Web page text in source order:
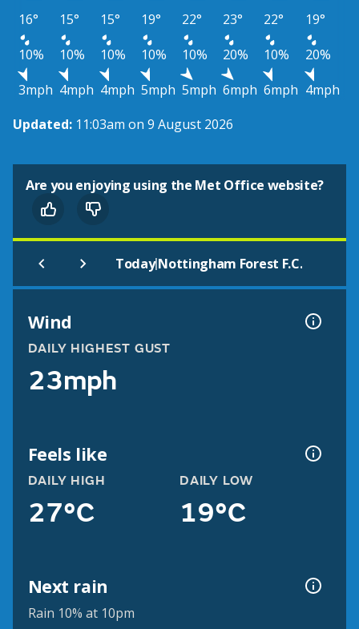
16° 15° 15° 19° 22° 23° 22°
19°
10%
10% 10% 10% 10% 20% 10%
20%
3mph 4mph 4mph 5mph 5mph 6mph 6mph 4mph
Updated: 11:03am on 9 August 2026
Are you enjoying using the Met Office website?
Today|Nottingham Forest F.C.
Wind
DAILY HIGHEST GUST
23mph
Feels like
DAILY HIGH
27°C
DAILY LOW
19°C
Next rain
Rain 10% at 10pm